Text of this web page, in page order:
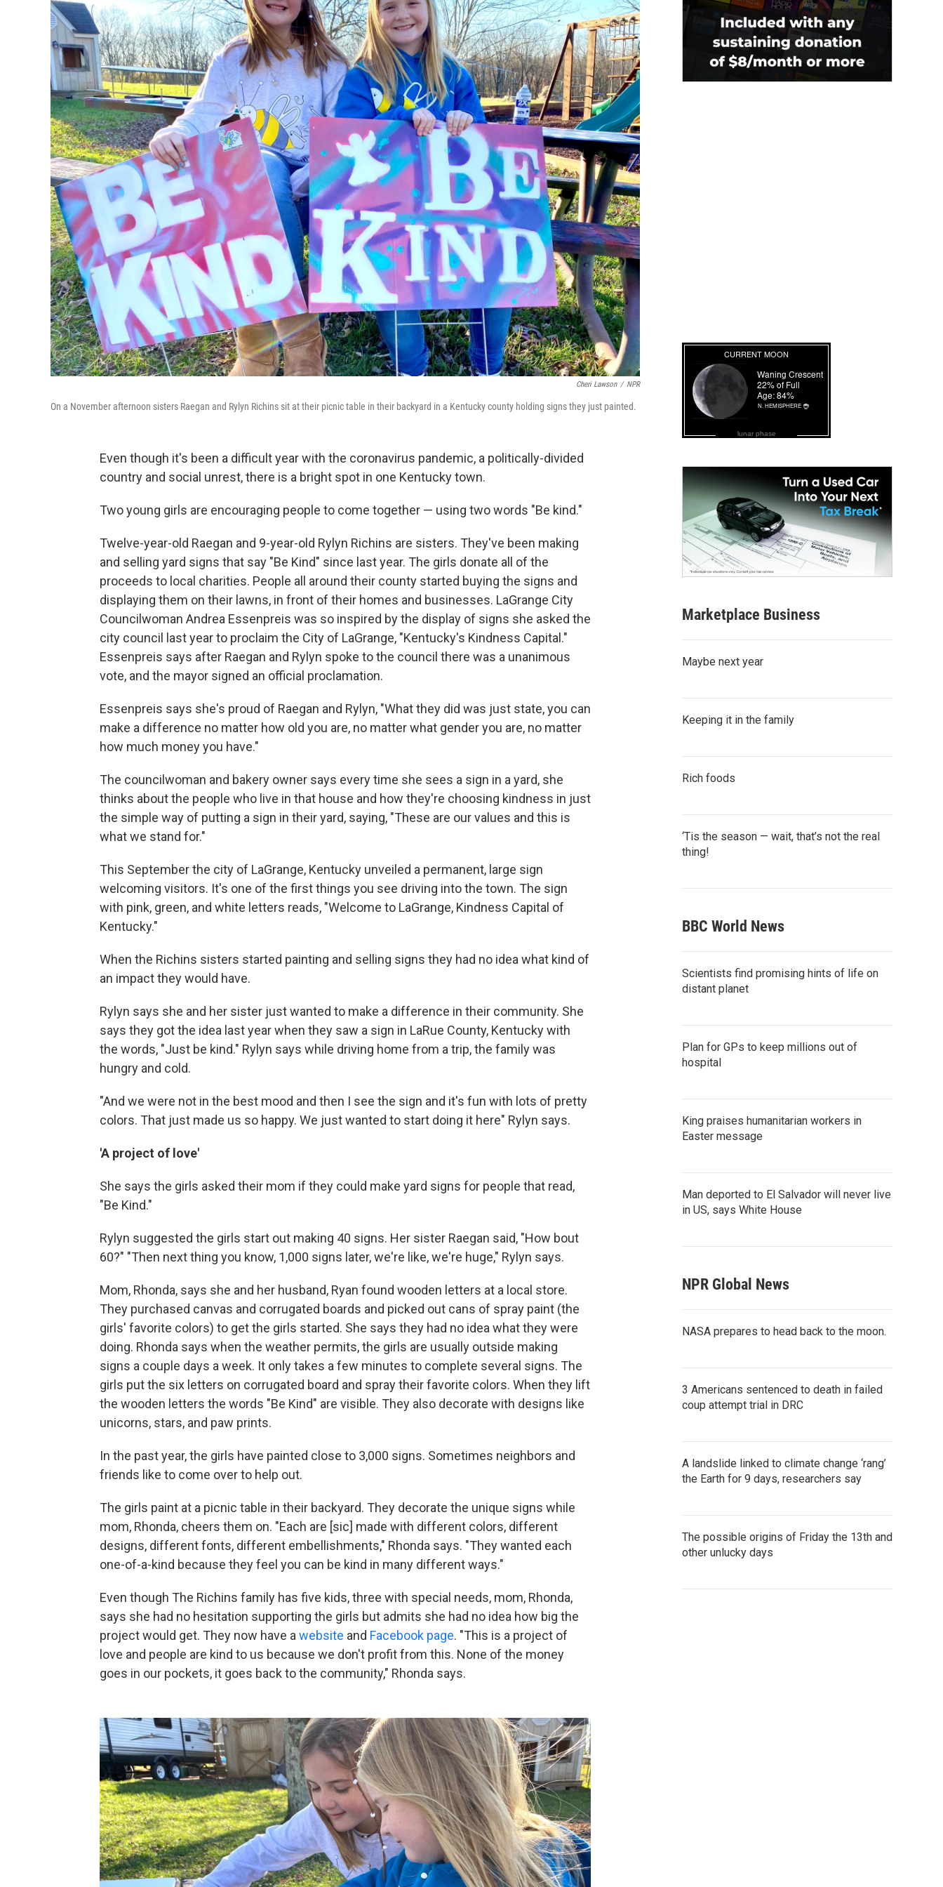
Cheri Lawson / NPR
On a November afternoon sisters Raegan and Rylyn Richins sit at their picnic table in their backyard in a Kentucky county holding signs they just painted.
Even though it's been a difficult year with the coronavirus pandemic, a politically-divided
country and social unrest, there is a bright spot in one Kentucky town.
Two young girls are encouraging people to come together — using two words "Be kind."
Twelve-year-old Raegan and 9-year-old Rylyn Richins are sisters. They've been making
and selling yard signs that say "Be Kind" since last year. The girls donate all of the
proceeds to local charities. People all around their county started buying the signs and
displaying them on their lawns, in front of their homes and businesses. LaGrange City
Councilwoman Andrea Essenpreis was so inspired by the display of signs she asked the
city council last year to proclaim the City of LaGrange, "Kentucky's Kindness Capital."
Essenpreis says after Raegan and Rylyn spoke to the council there was a unanimous
vote, and the mayor signed an official proclamation.
Essenpreis says she's proud of Raegan and Rylyn, "What they did was just state, you can
make a difference no matter how old you are, no matter what gender you are, no matter
how much money you have."
The councilwoman and bakery owner says every time she sees a sign in a yard, she
thinks about the people who live in that house and how they're choosing kindness in just
the simple way of putting a sign in their yard, saying, "These are our values and this is
what we stand for."
This September the city of LaGrange, Kentucky unveiled a permanent, large sign
welcoming visitors. It's one of the first things you see driving into the town. The sign
with pink, green, and white letters reads, "Welcome to LaGrange, Kindness Capital of
Kentucky."
When the Richins sisters started painting and selling signs they had no idea what kind of
an impact they would have.
Rylyn says she and her sister just wanted to make a difference in their community. She
says they got the idea last year when they saw a sign in LaRue County, Kentucky with
the words, "Just be kind." Rylyn says while driving home from a trip, the family was
hungry and cold.
"And we were not in the best mood and then I see the sign and it's fun with lots of pretty
colors. That just made us so happy. We just wanted to start doing it here" Rylyn says.
'A project of love'
She says the girls asked their mom if they could make yard signs for people that read,
"Be Kind."
Rylyn suggested the girls start out making 40 signs. Her sister Raegan said, "How bout
60?" "Then next thing you know, 1,000 signs later, we're like, we're huge," Rylyn says.
Mom, Rhonda, says she and her husband, Ryan found wooden letters at a local store.
They purchased canvas and corrugated boards and picked out cans of spray paint (the
girls' favorite colors) to get the girls started. She says they had no idea what they were
doing. Rhonda says when the weather permits, the girls are usually outside making
signs a couple days a week. It only takes a few minutes to complete several signs. The
girls put the six letters on corrugated board and spray their favorite colors. When they lift
the wooden letters the words "Be Kind" are visible. They also decorate with designs like
unicorns, stars, and paw prints.
In the past year, the girls have painted close to 3,000 signs. Sometimes neighbors and
friends like to come over to help out.
The girls paint at a picnic table in their backyard. They decorate the unique signs while
mom, Rhonda, cheers them on. "Each are [sic] made with different colors, different
designs, different fonts, different embellishments," Rhonda says. "They wanted each
one-of-a-kind because they feel you can be kind in many different ways."
Even though The Richins family has five kids, three with special needs, mom, Rhonda,
says she had no hesitation supporting the girls but admits she had no idea how big the
project would get. They now have a website and Facebook page. "This is a project of
love and people are kind to us because we don't profit from this. None of the money
goes in our pockets, it goes back to the community," Rhonda says.
lunar phase
Marketplace Business
Maybe next year
Keeping it in the family
Rich foods
‘Tis the season — wait, that’s not the real
thing!
BBC World News
Scientists find promising hints of life on
distant planet
Plan for GPs to keep millions out of
hospital
King praises humanitarian workers in
Easter message
Man deported to El Salvador will never live
in US, says White House
NPR Global News
NASA prepares to head back to the moon.
3 Americans sentenced to death in failed
coup attempt trial in DRC
A landslide linked to climate change ‘rang’
the Earth for 9 days, researchers say
The possible origins of Friday the 13th and
other unlucky days